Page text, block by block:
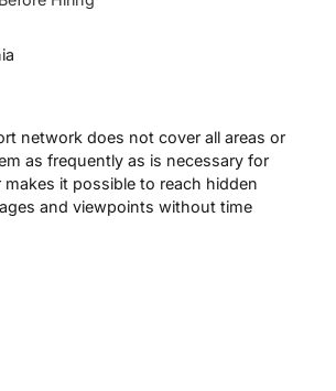
network does not cover all areas or
as frequently as is necessary for
it possible to reach hidden
and viewpoints without time